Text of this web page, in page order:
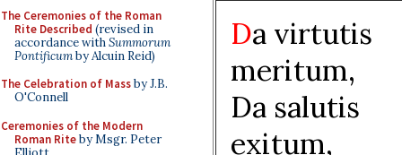
The Ceremonies of the Roman
Rite Described (revised in
accordance withSummorum
Pontificumby Alcuin Reid)
The Celebration of Massby J.B.
O'Connell
Ceremonies of the Modern
Roman Riteby Msgr. Peter
Da virtutis
meritum,
Da salutis
exitum,